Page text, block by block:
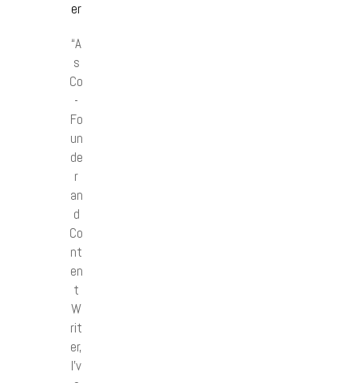
er
“A
s
Co
-
Fo
un
de
r
an
d
Co
nt
en
t
W
rit
er,
I’v